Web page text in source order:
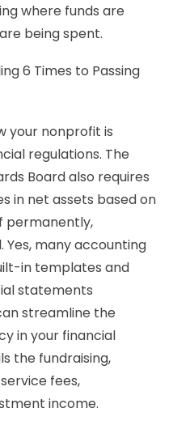
where funds are
being spent.
6 Times to Passing
your nonprofit is
regulations. The
Board also requires
in net assets based on
permanently,
many accounting
in templates and
statements
streamline the
in your financial
the fundraising,
fees,
income.